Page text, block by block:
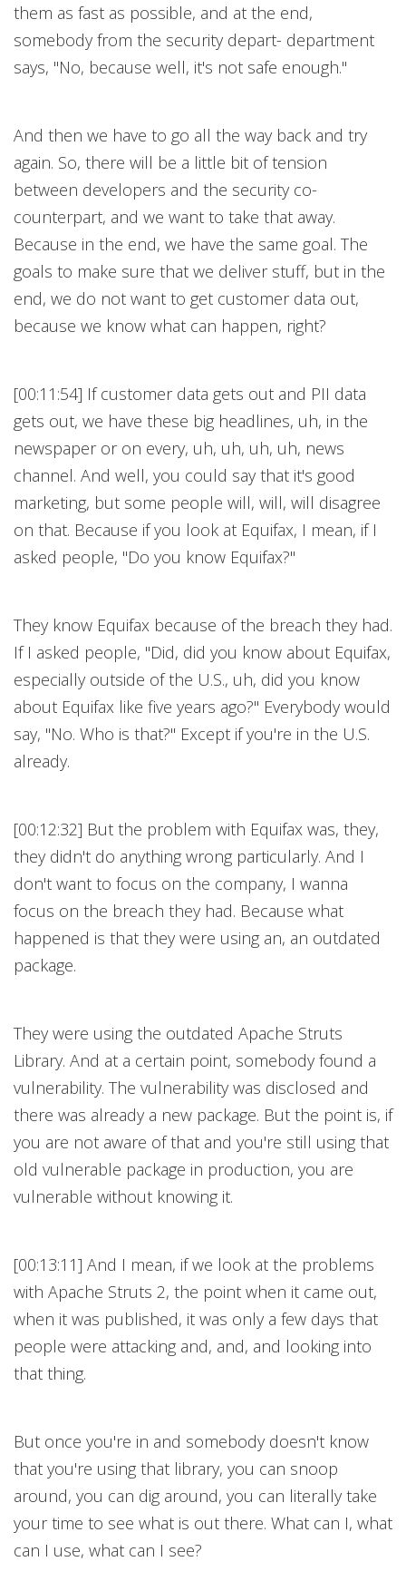
them as fast as possible, and at the end,
somebody from the security depart- department
says, "No, because well, it's not safe enough."
And then we have to go all the way back and try
again. So, there will be a little bit of tension
between developers and the security co-
counterpart, and we want to take that away.
Because in the end, we have the same goal. The
goals to make sure that we deliver stuff, but in the
end, we do not want to get customer data out,
because we know what can happen, right?
[00:11:54] If customer data gets out and PII data
gets out, we have these big headlines, uh, in the
newspaper or on every, uh, uh, uh, uh, news
channel. And well, you could say that it's good
marketing, but some people will, will, will disagree
on that. Because if you look at Equifax, I mean, if I
asked people, "Do you know Equifax?"
They know Equifax because of the breach they had.
If I asked people, "Did, did you know about Equifax,
especially outside of the U.S., uh, did you know
about Equifax like five years ago?" Everybody would
say, "No. Who is that?" Except if you're in the U.S.
already.
[00:12:32] But the problem with Equifax was, they,
they didn't do anything wrong particularly. And I
don't want to focus on the company, I wanna
focus on the breach they had. Because what
happened is that they were using an, an outdated
package.
They were using the outdated Apache Struts
Library. And at a certain point, somebody found a
vulnerability. The vulnerability was disclosed and
there was already a new package. But the point is, if
you are not aware of that and you're still using that
old vulnerable package in production, you are
vulnerable without knowing it.
[00:13:11] And I mean, if we look at the problems
with Apache Struts 2, the point when it came out,
when it was published, it was only a few days that
people were attacking and, and, and looking into
that thing.
But once you're in and somebody doesn't know
that you're using that library, you can snoop
around, you can dig around, you can literally take
your time to see what is out there. What can I, what
can I use, what can I see?